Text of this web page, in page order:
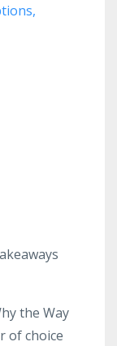
the Way
of choice